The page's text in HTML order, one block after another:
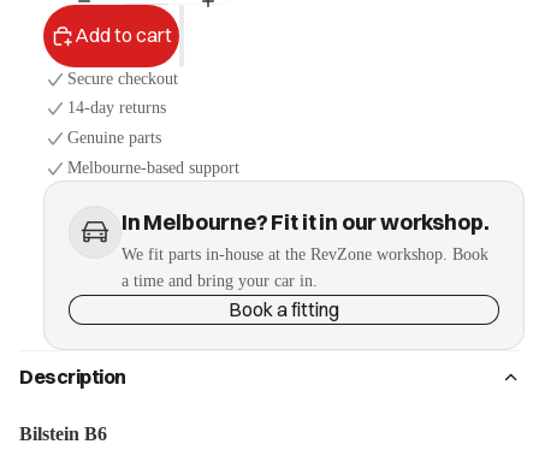
Add to cart
Secure checkout
14-day returns
Genuine parts
Melbourne-based support
In Melbourne? Fit it in our workshop.
We fit parts in-house at the RevZone workshop. Book
a time and bring your car in.
Book a fitting
Description
Bilstein B6